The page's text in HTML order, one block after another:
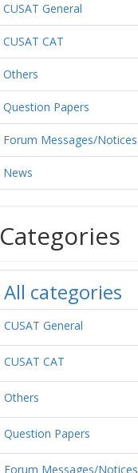
CUSAT General
CUSAT CAT
Others
Question Papers
Forum Messages/Notices
News
Categories
All categories
CUSAT General
CUSAT CAT
Others
Question Papers
Forum Messages/Notices